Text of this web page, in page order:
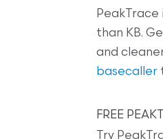
than KB.
and
basecaller
FREE
Try